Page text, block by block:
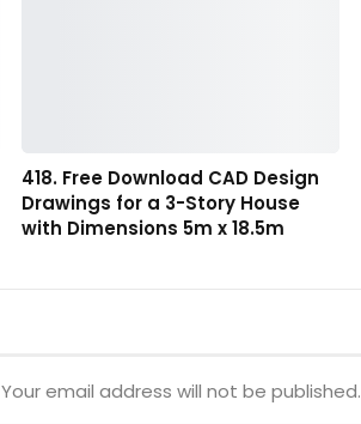
418. Free Download CAD Design
Drawings for a 3-Story House
with Dimensions 5m x 18.5m
Your email address will not be published.